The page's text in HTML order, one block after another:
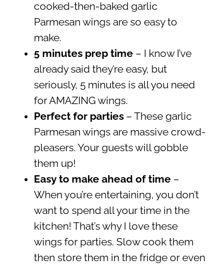
cooked-then-baked garlic
Parmesan wings are so easy to
make.
5 minutes prep time– I know I’ve
already said they’re easy, but
seriously, 5 minutes is all you need
for AMAZING wings.
Perfect for parties– These garlic
Parmesan wings are massive crowd-
pleasers. Your guests will gobble
them up!
Easy to make ahead of time–
When you’re entertaining, you don’t
want to spend all your time in the
kitchen! That’s why I love these
wings for parties. Slow cook them
then store them in the fridge or even